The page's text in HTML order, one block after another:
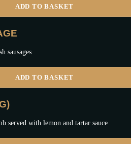
ADD TO BASKET
sausages
ADD TO BASKET
served with lemon and tartar sauce